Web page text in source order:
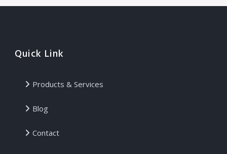
Quick Link
Products & Services
Blog
Contact